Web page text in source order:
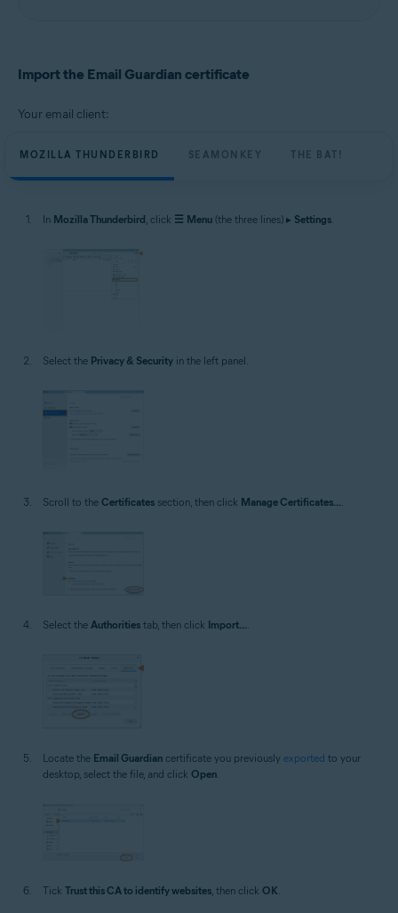
Import the Email Guardian certificate
Your email client:
MOZILLA THUNDERBIRD SEAMONKEY THE BAT!
In Mozilla Thunderbird, click ☰ Menu (the three lines) ▸ Settings.
Select the Privacy & Security in the left panel.
Scroll to the Certificates section, then click Manage Certificates....
Select the Authorities tab, then click Import....
Locate the Email Guardian certificate you previously exported to your
desktop, select the file, and click Open
Tick Trust this CA to identify websites, then click OK.